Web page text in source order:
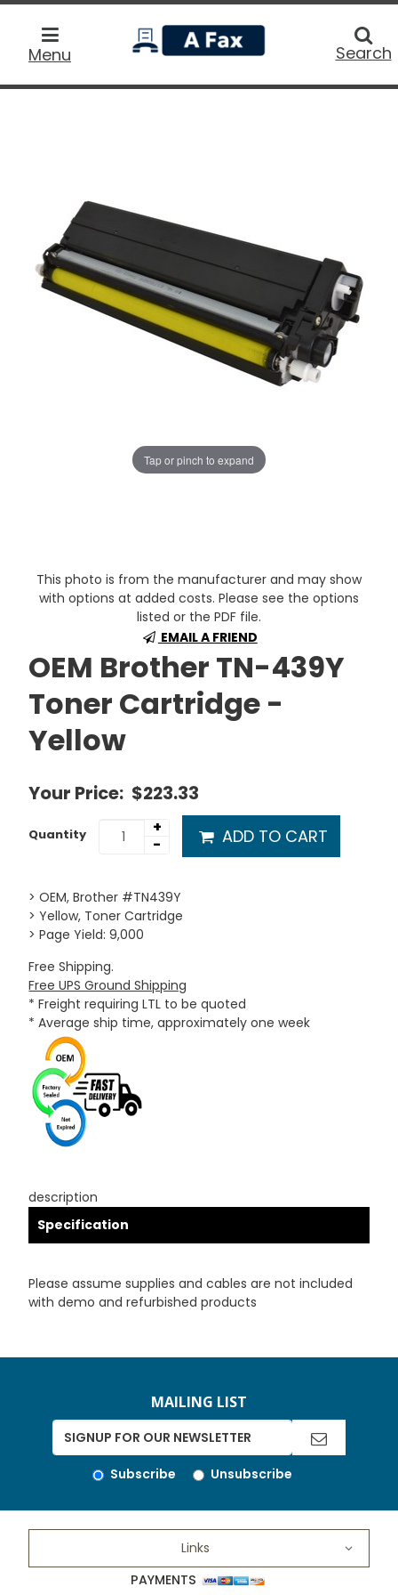
Menu
home
Search
Tap or pinch to expand
This photo is from the manufacturer and may show
with options at added costs. Please see the options
listed or the PDF file.
EMAIL A FRIEND
OEM Brother TN-439Y
Toner Cartridge -
Yellow
Your Price: $223.33
Quantity
+
-
ADD TO CART
> OEM, Brother #TN439Y
> Yellow, Toner Cartridge
> Page Yield: 9,000
Free Shipping.
Free UPS Ground Shipping
* Freight requiring LTL to be quoted
* Average ship time, approximately one week
description
Specification
Please assume supplies and cables are not included
with demo and refurbished products
MAILING LIST
Subscribe Unsubscribe
Links
PAYMENTS